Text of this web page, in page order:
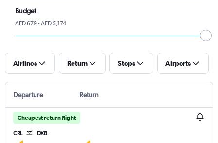
Budget
AED 679 - AED 5,174
Airlines Return Stops Airports
Departure Return
Cheapest return flight
CRL DXB